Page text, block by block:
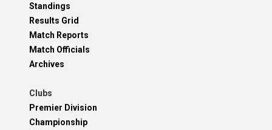
Standings
Results Grid
Match Reports
Match Officials
Archives
Clubs
Premier Division
Championship